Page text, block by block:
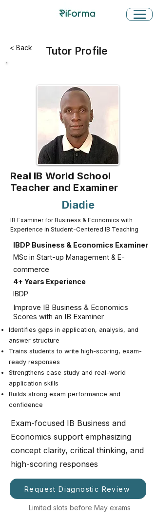
< Back Tutor Profile
Real IB World School
Teacher and Examiner
Diadie
IB Examiner for Business & Economics with
Experience in Student-Centered IB Teaching
IBDP Business & Economics Examiner
MSc in Start-up Management & E-
commerce
4+ Years Experience
IBDP
Improve IB Business & Economics
Scores with an IB Examiner
Identifies gaps in application, analysis, and
answer structure
Trains students to write high-scoring, exam-
ready responses
Strengthens case study and real-world
application skills
Builds strong exam performance and
confidence
Exam-focused IB Business and
Economics support emphasizing
concept clarity, critical thinking, and
high-scoring responses
Request Diagnostic Review
Limited slots before May exams